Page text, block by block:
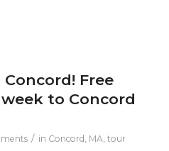
Free
to Concord
/ in Concord, MA tour